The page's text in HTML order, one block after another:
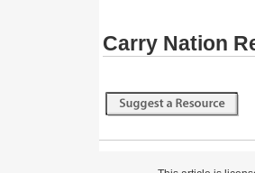
Carry Nation